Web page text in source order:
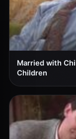
Married with
Children